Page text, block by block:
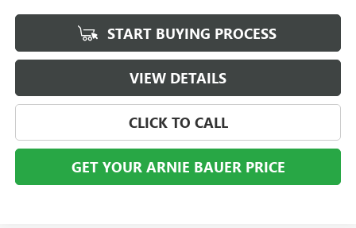
START BUYING PROCESS
VIEW DETAILS
CLICK TO CALL
GET YOUR ARNIE BAUER PRICE